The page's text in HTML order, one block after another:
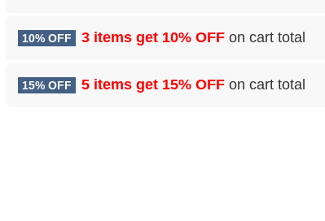
10% OFF 3 items get 10% OFF on cart total
15% OFF 5 items get 15% OFF on cart total